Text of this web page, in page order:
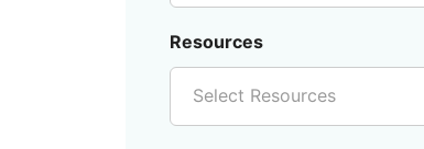
Resources
Select Resources